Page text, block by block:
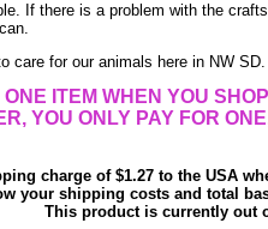
If there is a problem with the
care for our animals here in NW SD.
ITEM WHEN YOU
YOU ONLY PAY FOR
charge of $1.27 to the USA
your shipping costs and total
This product is currently out